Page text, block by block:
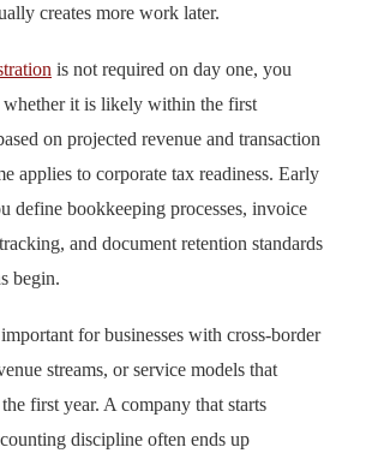
creates more work later.
is not required on day one, you
whether it is likely within the first
on projected revenue and transaction
applies to corporate tax readiness. Early
define bookkeeping processes, invoice
and document retention standards
begin.
for businesses with cross-border
streams, or service models that
first year. A company that starts
discipline often ends up